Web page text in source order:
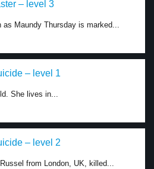
– level 3
as Maundy Thursday is marked...
– level 1
She lives in...
– level 2
from London, UK, killed...